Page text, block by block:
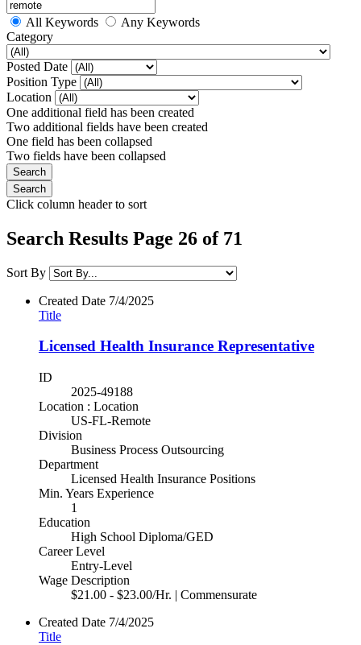
All Keywords
Any Keywords
Category
Posted Date
Position Type
Location
One additional field has been created
Two additional fields have been created
One field has been collapsed
Two fields have been collapsed
Click column header to sort
Search Results Page 26 of 71
Sort By
Created Date 7/4/2025
Title
Licensed Health Insurance Representative
ID
2025-49188
Location : Location
US-FL-Remote
Division
Business Process Outsourcing
Department
Licensed Health Insurance Positions
Min. Years Experience
1
Education
High School Diploma/GED
Career Level
Entry-Level
Wage Description
$21.00 - $23.00/Hr. | Commensurate
Created Date 7/4/2025
Title